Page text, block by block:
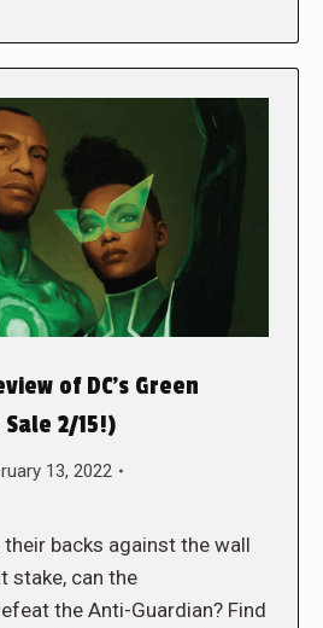
of DC’s Green
Sale 2/15!)
13, 2022
their backs against the wall
stake, can the
the Anti-Guardian? Find